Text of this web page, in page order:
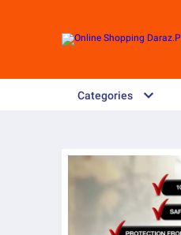
Categories